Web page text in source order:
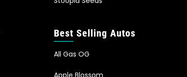
Best Selling Autos
All Gas OG
Apple Blossom